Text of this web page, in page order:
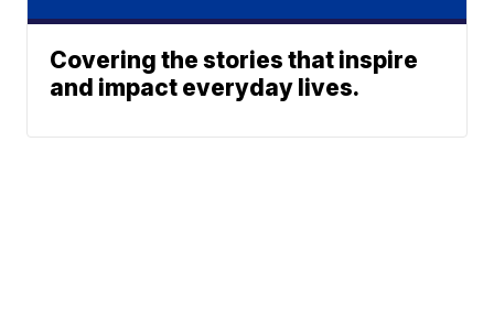
Covering the stories that inspire
and impact everyday lives.